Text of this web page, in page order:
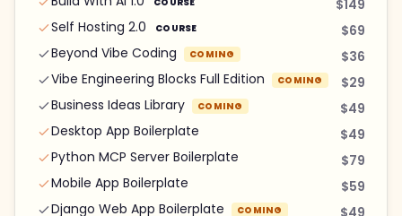
$149
Self Hosting 2.0
COURSE
$69
Beyond Vibe Coding
COMING
$36
Vibe Engineering Blocks Full Edition
COMING
$29
Business Ideas Library
COMING
$49
Desktop App Boilerplate
$49
Python MCP Server Boilerplate
$79
Mobile App Boilerplate
$59
Django Web App Boilerplate
COMING